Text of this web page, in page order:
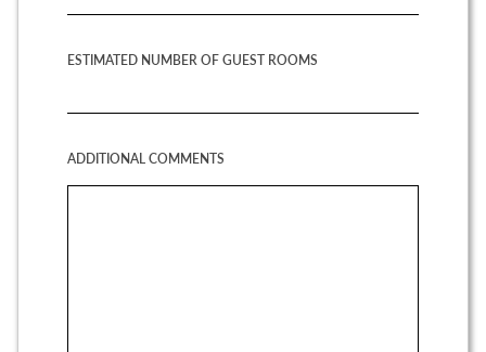
ESTIMATED NUMBER OF GUEST ROOMS
ADDITIONAL COMMENTS